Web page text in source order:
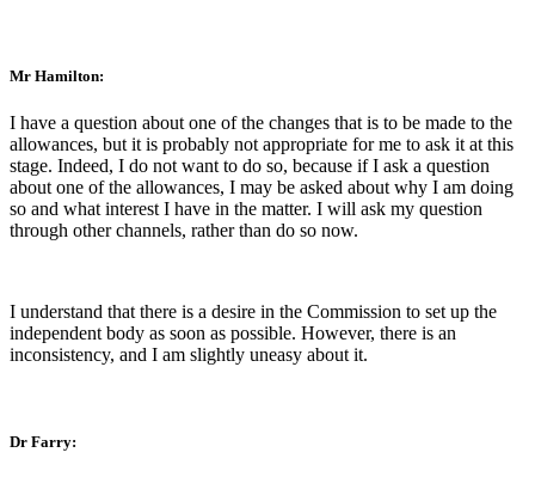
Mr Hamilton:
I have a question about one of the changes that is to be made to the
allowances, but it is probably not appropriate for me to ask it at this
stage. Indeed, I do not want to do so, because if I ask a question
about one of the allowances, I may be asked about why I am doing
so and what interest I have in the matter. I will ask my question
through other channels, rather than do so now.
I understand that there is a desire in the Commission to set up the
independent body as soon as possible. However, there is an
inconsistency, and I am slightly uneasy about it.
Dr Farry: